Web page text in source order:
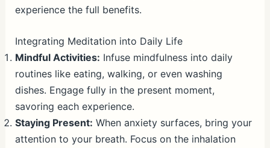
experience the full benefits.
Integrating Meditation into Daily Life
Mindful Activities: Infuse mindfulness into daily
routines like eating, walking, or even washing
dishes. Engage fully in the present moment,
savoring each experience.
Staying Present: When anxiety surfaces, bring your
attention to your breath. Focus on the inhalation